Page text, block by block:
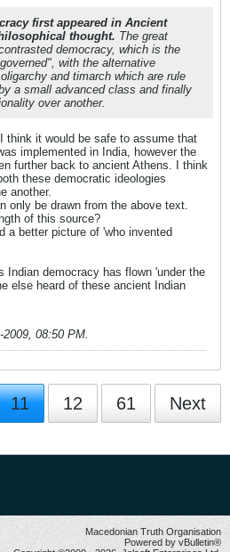
first appeared in Ancient
thought. The great
democracy, which is the
with the alternative
and timarch which are rule
a small advanced class and finally
over another.
think it would be safe to assume that
implemented in India, however the
further back to ancient Athens. I think
these democratic ideologies
another.
only be drawn from the above text.
of this source?
a better picture of 'who invented
democracy has flown 'under the
else heard of these ancient Indian
2009, 08:50 PM.
11 12 61 Next
Macedonian Truth Organisation
Powered by vBulletin®